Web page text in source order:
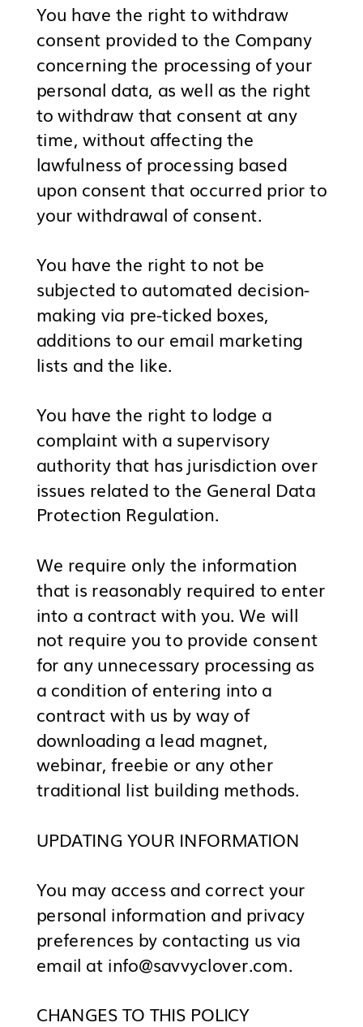
You have the right to withdraw
consent provided to the Company
concerning the processing of your
personal data, as well as the right
to withdraw that consent at any
time, without affecting the
lawfulness of processing based
upon consent that occurred prior to
your withdrawal of consent.
You have the right to not be
subjected to automated decision-
making via pre-ticked boxes,
additions to our email marketing
lists and the like.
You have the right to lodge a
complaint with a supervisory
authority that has jurisdiction over
issues related to the General Data
Protection Regulation.
We require only the information
that is reasonably required to enter
into a contract with you. We will
not require you to provide consent
for any unnecessary processing as
a condition of entering into a
contract with us by way of
downloading a lead magnet,
webinar, freebie or any other
traditional list building methods.
UPDATING YOUR INFORMATION
You may access and correct your
personal information and privacy
preferences by contacting us via
email at info@savvyclover.com.
CHANGES TO THIS POLICY